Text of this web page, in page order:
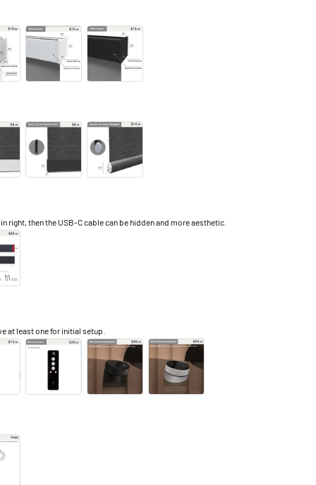
right, then the USB-C cable can be hidden and more aesthetic.
at least one for initial setup.